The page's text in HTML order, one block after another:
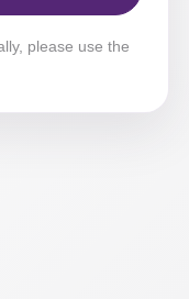
please use the